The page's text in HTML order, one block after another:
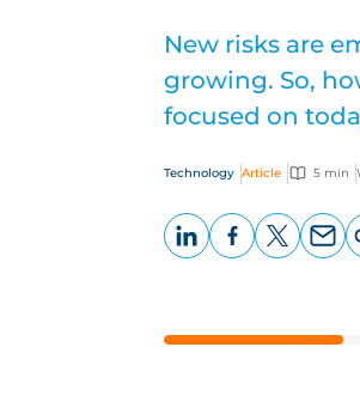
New risks are
growing. So,
focused on
Technology Article 5 min